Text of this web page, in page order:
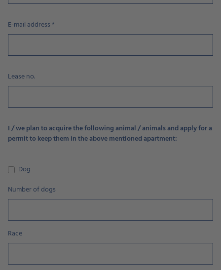
E-mail address*
Lease no.
I / we plan to acquire the following animal / animals and apply for a
permit to keep them in the above mentioned apartment:
Dog
Number of dogs
Race